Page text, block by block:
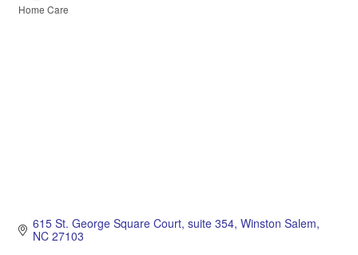
Home Care
615 St. George Square Court suite 354 Winston Salem
NC 27103